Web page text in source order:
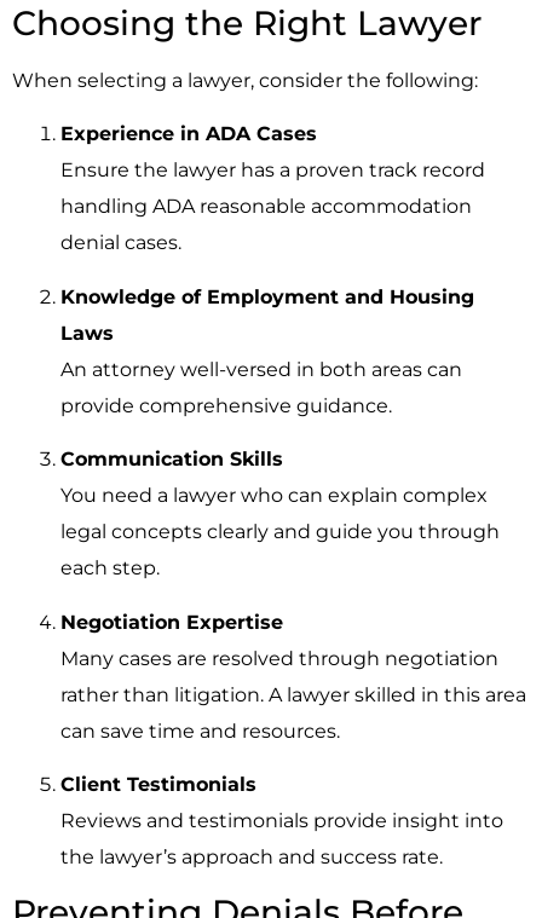
Choosing the Right Lawyer
When selecting a lawyer, consider the following:
Experience in ADA Cases
Ensure the lawyer has a proven track record
handling ADA reasonable accommodation
denial cases.
Knowledge of Employment and Housing
Laws
An attorney well-versed in both areas can
provide comprehensive guidance.
Communication Skills
You need a lawyer who can explain complex
legal concepts clearly and guide you through
each step.
Negotiation Expertise
Many cases are resolved through negotiation
rather than litigation. A lawyer skilled in this area
can save time and resources.
Client Testimonials
Reviews and testimonials provide insight into
the lawyer’s approach and success rate.